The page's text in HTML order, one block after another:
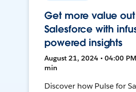
Get more value
Salesforce with
powered insights
August 21, 2024 • 04:00
min
Discover how Pulse for